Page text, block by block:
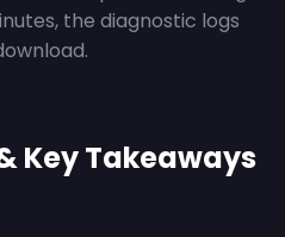
the diagnostic logs
Key Takeaways